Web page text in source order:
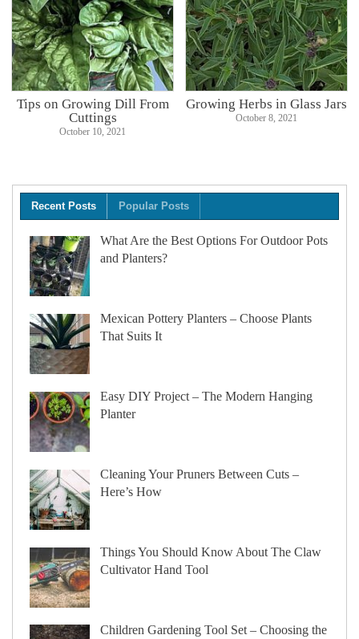
Tips on Growing Dill From
Cuttings
October 10, 2021
Growing Herbs in Glass Jars
October 8, 2021
Recent Posts Popular Posts
What Are the Best Options For Outdoor Pots
and Planters?
Mexican Pottery Planters – Choose Plants
That Suits It
Easy DIY Project – The Modern Hanging
Planter
Cleaning Your Pruners Between Cuts –
Here’s How
Things You Should Know About The Claw
Cultivator Hand Tool
Children Gardening Tool Set – Choosing the